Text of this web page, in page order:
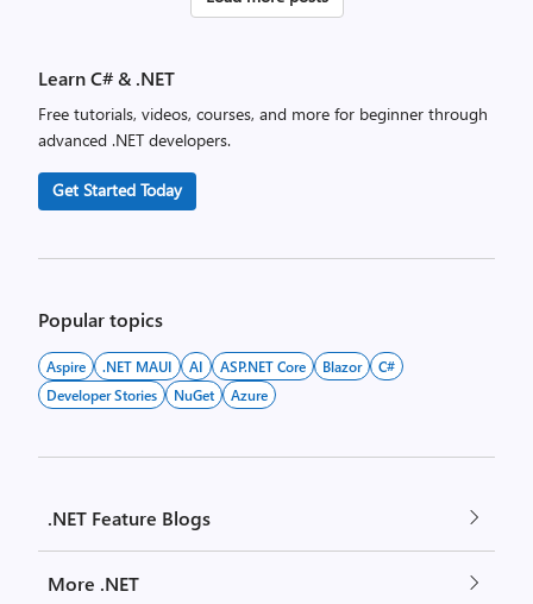
Learn C# & .NET
Free tutorials, videos, courses, and more for beginner through
advanced .NET developers.
Get Started Today
Popular topics
Aspire .NET MAUI AI ASP.NET Core Blazor
C#
Developer Stories
NuGet Azure
.NET Feature Blogs
More .NET